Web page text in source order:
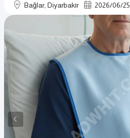
Bağlar, Diyarbakır 2026/06/25